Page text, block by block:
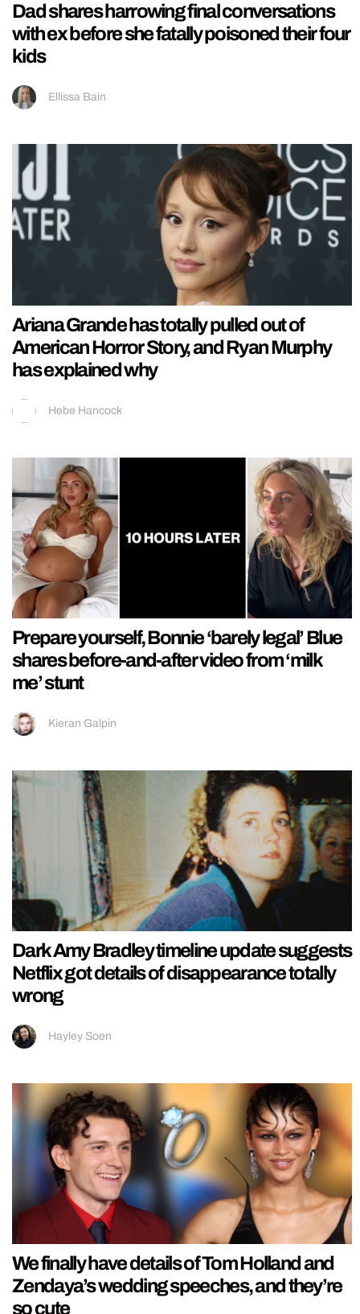
Dad shares harrowing final conversations
with ex before she fatally poisoned their four
kids
Ellissa Bain
Ariana Grande has totally pulled out of
American Horror Story, and Ryan Murphy
has explained why
Hebe Hancock
Prepare yourself, Bonnie ‘barely legal’ Blue
shares before-and-after video from ‘milk
me’ stunt
Kieran Galpin
Dark Amy Bradley timeline update suggests
Netflix got details of disappearance totally
wrong
Hayley Soen
We finally have details of Tom Holland and
Zendaya’s wedding speeches, and they’re
so cute